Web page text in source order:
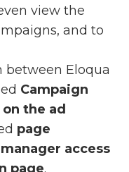
view the
and to
between Eloqua
Campaign
the ad
page
access
page.